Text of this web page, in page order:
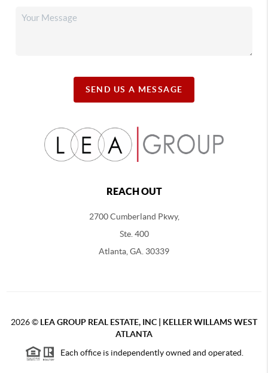
SEND US A MESSAGE
REACH OUT
2700 Cumberland Pkwy,
Ste. 400
Atlanta, GA. 30339
2026© LEA GROUP REAL ESTATE, INC | KELLER WILLAMS WEST
ATLANTA
Each office is independently owned and operated.